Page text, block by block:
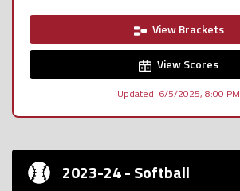
View Brackets
View Scores
Updated: 6/5/2025, 8:00 PM
2023-24 - Softball